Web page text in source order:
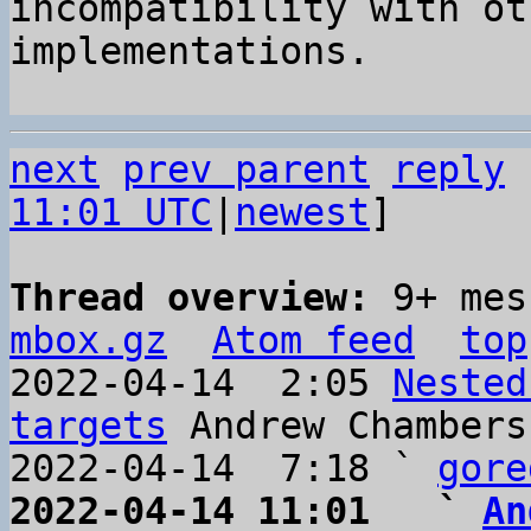
implementations.
next prev parent
reply
11:01 UTC
newest]
Thread overview: 9+
mbox.gz
Atom feed
top
2022-04-14  2:05
targets Andrew Chambers
2022-04-14  7:18 `
2022-04-14 11:01   `